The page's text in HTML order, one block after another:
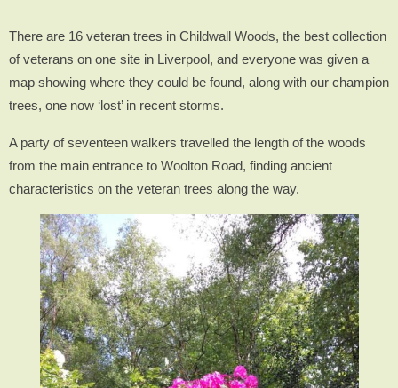
There are 16 veteran trees in Childwall Woods, the best collection
of veterans on one site in Liverpool, and everyone was given a
map showing where they could be found, along with our champion
trees, one now ‘lost’ in recent storms.
A party of seventeen walkers travelled the length of the woods
from the main entrance to Woolton Road, finding ancient
characteristics on the veteran trees along the way.